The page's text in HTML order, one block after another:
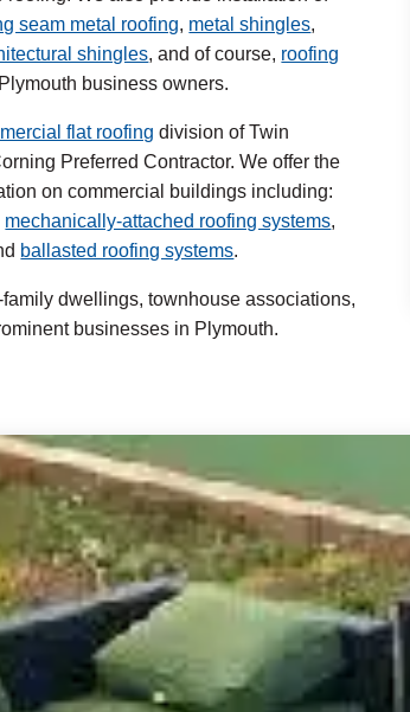
seam metal roofing, metal shingles,
shingles, and of course, roofing
business owners.
flat roofing division of Twin
Preferred Contractor. We offer the
on commercial buildings including:
mechanically-attached roofing systems,
ballasted roofing systems.
dwellings, townhouse associations,
businesses in Plymouth.